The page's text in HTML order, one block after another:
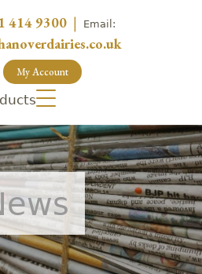
414 9300 | Email:
My Account